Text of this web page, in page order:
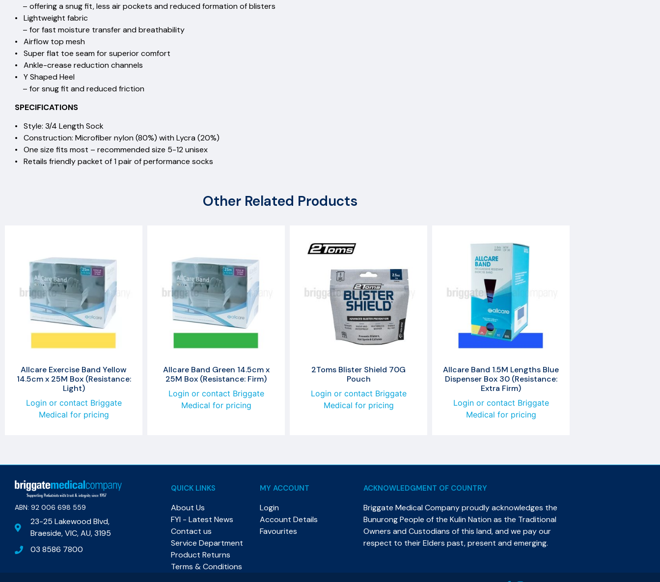
– offering a snug fit, less air pockets and reduced formation of blisters
• Lightweight fabric
– for fast moisture transfer and breathability
• Airflow top mesh
• Super flat toe seam for superior comfort
• Ankle-crease reduction channels
• Y Shaped Heel
– for snug fit and reduced friction
SPECIFICATIONS
• Style: 3/4 Length Sock
• Construction: Microfiber nylon (80%) with Lycra (20%)
• One size fits most – recommended size 5-12 unisex
• Retails friendly packet of 1 pair of performance socks
Other Related Products
Allcare Exercise Band Yellow
14.5cm x 25M Box (Resistance:
Light)
Login or contact Briggate
Medical for pricing
Allcare Band Green 14.5cm x
25M Box (Resistance: Firm)
Login or contact Briggate
Medical for pricing
2Toms Blister Shield 70G
Pouch
Login or contact Briggate
Medical for pricing
Allcare Band 1.5M Lengths Blue
Dispenser Box 30 (Resistance:
Extra Firm)
Login or contact Briggate
Medical for pricing
ABN: 92 006 698 559​
23-25 Lakewood Blvd,
Braeside, VIC, AU, 3195
03 8586 7800
QUICK LINKS
About Us
FYI - Latest News
Contact us
Service Department
Product Returns
Terms & Conditions
MY ACCOUNT
Login
Account Details
Favourites
ACKNOWLEDGMENT OF COUNTRY
Briggate Medical Company proudly acknowledges the
Bunurong People of the Kulin Nation as the Traditional
Owners and Custodians of this land, and we pay our
respect to their Elders past, present and emerging.